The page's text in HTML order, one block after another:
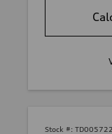
Stock #: TD005722